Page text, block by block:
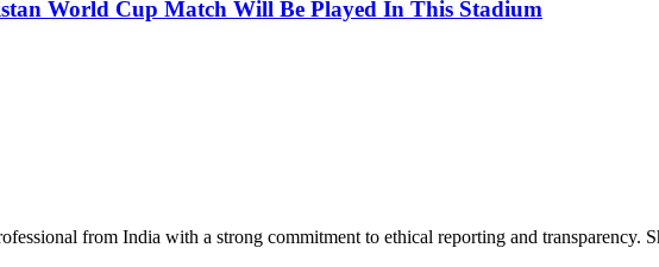
World Cup Match Will Be Played In This Stadium
from India with a strong commitment to ethical reporting and transparency.